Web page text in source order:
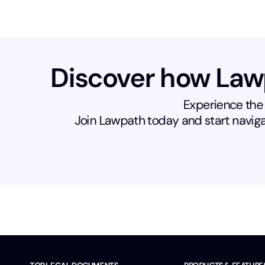
Discover how
Experience
Join Lawpath today and start